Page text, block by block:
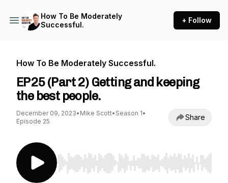
How To Be Moderately
Successful.
+ Follow
How To Be Moderately Successful.
EP25 (Part 2) Getting and keeping
the best people.
December 09, 2023• Mike Scott• Season 1•
Episode 25
Share
Use Left/Right to seek, Home/End to jump to